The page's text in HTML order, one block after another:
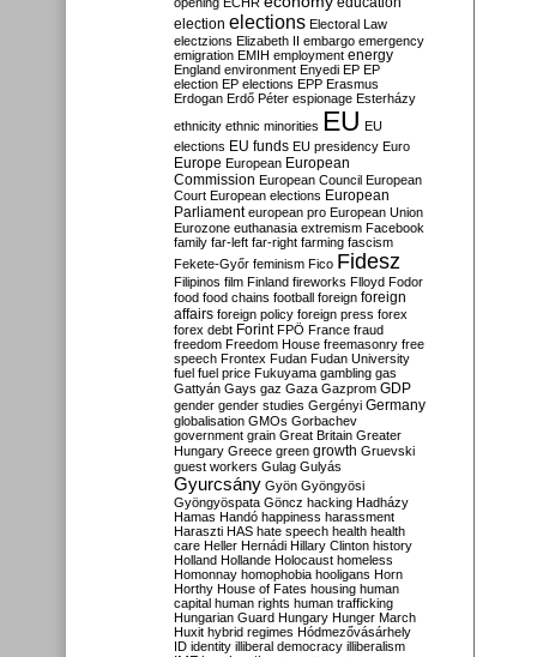
election elections Electoral Law
electzions Elizabeth II embargo emergency
emigration EMIH employment energy
England environment Enyedi EP EP
election EP elections EPP Erasmus
Erdogan Erdő Péter espionage Esterházy
ethnicity ethnic minorities EU EU
elections EU funds EU presidency Euro
Europe European European
Commission European Council European
Court European elections European
Parliament european pro European Union
Eurozone euthanasia extremism Facebook
family far-left far-right farming fascism
Fekete-Győr feminism Fico Fidesz
Filipinos film Finland fireworks Flloyd Fodor
food food chains football foreign foreign
affairs foreign policy foreign press forex
forex debt Forint FPÖ France fraud
freedom Freedom House freemasonry free
speech Frontex Fudan Fudan University
fuel fuel price Fukuyama gambling gas
Gattyán Gays gaz Gaza Gazprom GDP
gender gender studies Gergényi Germany
globalisation GMOs Gorbachev
government grain Great Britain Greater
Hungary Greece green growth Gruevski
guest workers Gulag Gulyás
Gyurcsány Gyön Gyöngyösi
Gyöngyöspata Göncz hacking Hadházy
Hamas Handó happiness harassment
Haraszti HAS hate speech health health
care Heller Hernádi Hillary Clinton history
Holland Hollande Holocaust homeless
Homonnay homophobia hooligans Horn
Horthy House of Fates housing human
capital human rights human trafficking
Hungarian Guard Hungary Hunger March
Huxit hybrid regimes Hódmezővásárhely
ID identity illiberal democracy illiberalism